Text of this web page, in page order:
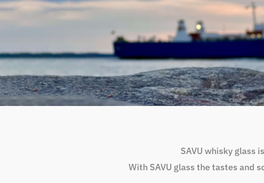
SAVU whisky glass
With SAVU glass the tastes and